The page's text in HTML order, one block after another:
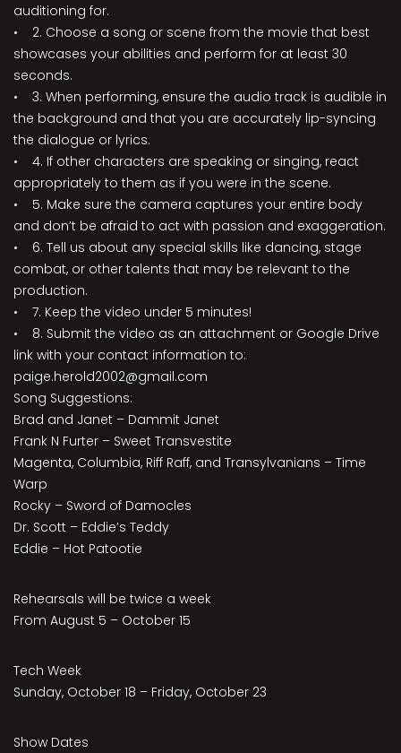
auditioning for.
• 2. Choose a song or scene from the movie that best
showcases your abilities and perform for at least 30
seconds.
• 3. When performing, ensure the audio track is audible in
the background and that you are accurately lip-syncing
the dialogue or lyrics.
• 4. If other characters are speaking or singing, react
appropriately to them as if you were in the scene.
• 5. Make sure the camera captures your entire body
and don’t be afraid to act with passion and exaggeration.
• 6. Tell us about any special skills like dancing, stage
combat, or other talents that may be relevant to the
production.
• 7. Keep the video under 5 minutes!
• 8. Submit the video as an attachment or Google Drive
link with your contact information to:
paige.herold2002@gmail.com
Song Suggestions:
Brad and Janet – Dammit Janet
Frank N Furter – Sweet Transvestite
Magenta, Columbia, Riff Raff, and Transylvanians – Time
Warp
Rocky – Sword of Damocles
Dr. Scott – Eddie’s Teddy
Eddie – Hot Patootie
Rehearsals will be twice a week
From August 5 – October 15
Tech Week
Sunday, October 18 – Friday, October 23
Show Dates